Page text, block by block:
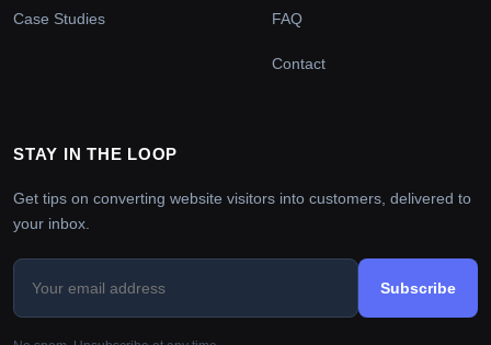
Case Studies FAQ
Contact
STAY IN THE LOOP
Get tips on converting website visitors into customers, delivered to
your inbox.
Subscribe